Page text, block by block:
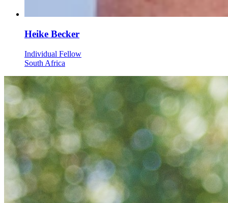
Heike Becker
Individual Fellow
South Africa